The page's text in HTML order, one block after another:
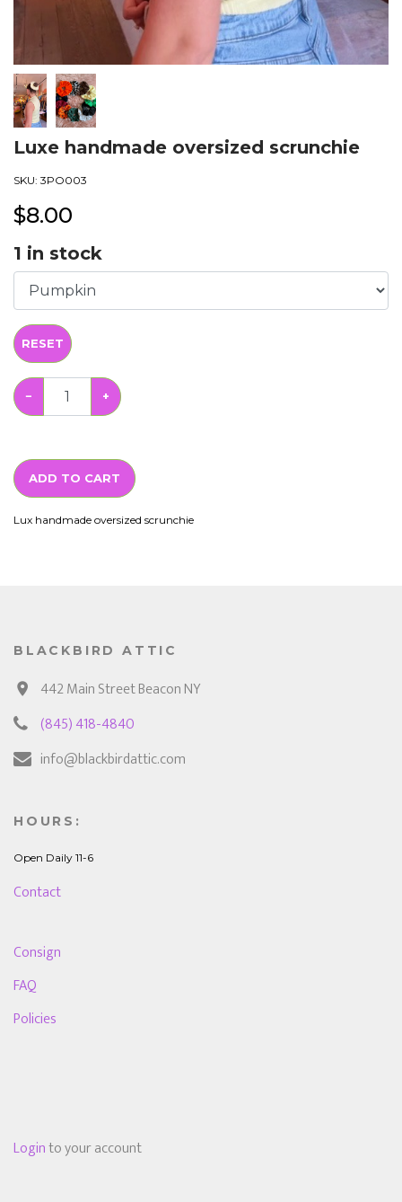
Luxe handmade oversized scrunchie
SKU: 3PO003
$8.00
1 in stock
RESET
− +
ADD TO CART
Lux handmade oversized scrunchie
BLACKBIRD ATTIC
442 Main Street Beacon NY
(845) 418-4840
info@blackbirdattic.com
HOURS:
Open Daily 11-6
Contact
Consign
FAQ
Policies
Loginto your account